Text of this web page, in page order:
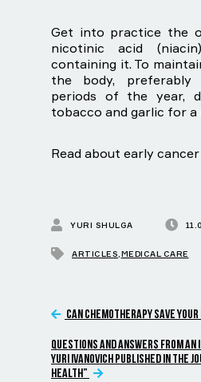
Get into practice the
nicotinic acid
containing it. To
the body,
periods of the year,
tobacco and garlic for a
Read about early
YURI SHULGA
ARTICLES,MEDICAL CARE
CAN CHEMOTHERAPY SAVE
QUESTIONS AND ANSWERS FROM
YURI IVANOVICH PUBLISHED IN THE
HEALTH”